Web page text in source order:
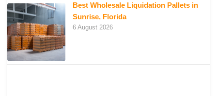
Best Wholesale Liquidation Pallets in
Sunrise, Florida
6 August 2026